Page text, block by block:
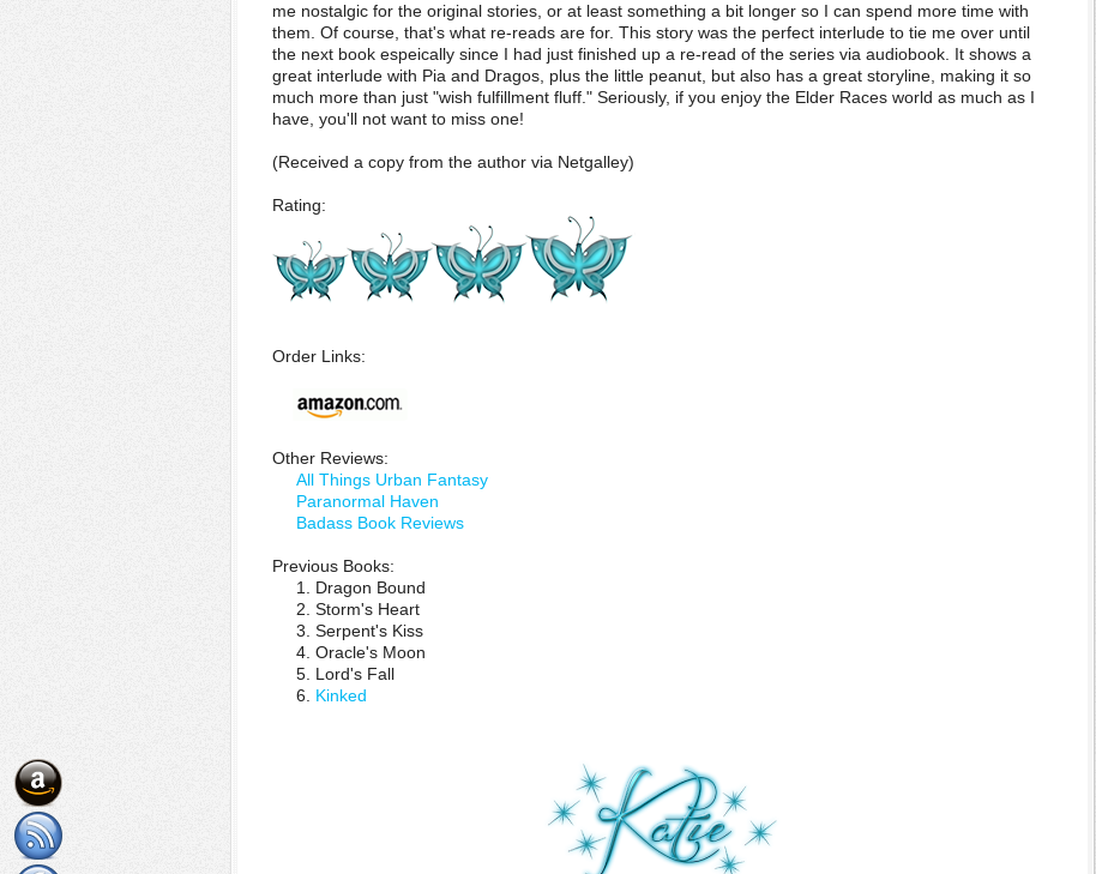
me nostalgic for the original stories, or at least something a bit longer so I can spend more time with
them. Of course, that's what re-reads are for. This story was the perfect interlude to tie me over until
the next book espeically since I had just finished up a re-read of the series via audiobook. It shows a
great interlude with Pia and Dragos, plus the little peanut, but also has a great storyline, making it so
much more than just "wish fulfillment fluff." Seriously, if you enjoy the Elder Races world as much as I
have, you'll not want to miss one!
(Received a copy from the author via Netgalley)
Rating:
Order Links:
Other Reviews:
All Things Urban Fantasy
Paranormal Haven
Badass Book Reviews
Previous Books:
1. Dragon Bound
2. Storm's Heart
3. Serpent's Kiss
4. Oracle's Moon
5. Lord's Fall
6. Kinked